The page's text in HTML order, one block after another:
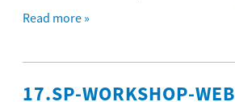
Read more »
17.SP-WORKSHOP-WEB